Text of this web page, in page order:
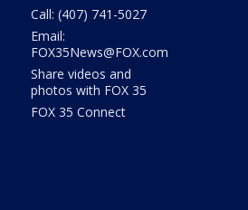
Call: (407) 741-5027
Email:
FOX35News@FOX.com
Share videos and
photos with FOX 35
FOX 35 Connect